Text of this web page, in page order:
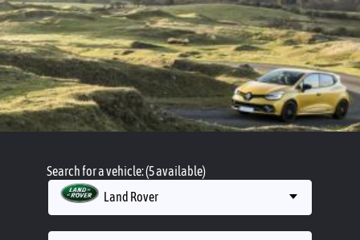
Search for a vehicle: (5 available)
Land Rover